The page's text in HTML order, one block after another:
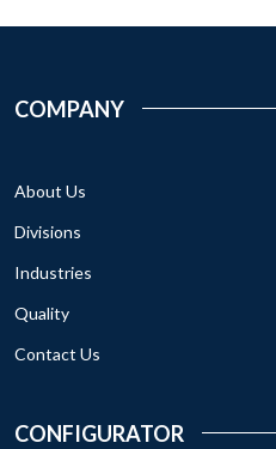
COMPANY
About Us
Divisions
Industries
Quality
Contact Us
CONFIGURATOR